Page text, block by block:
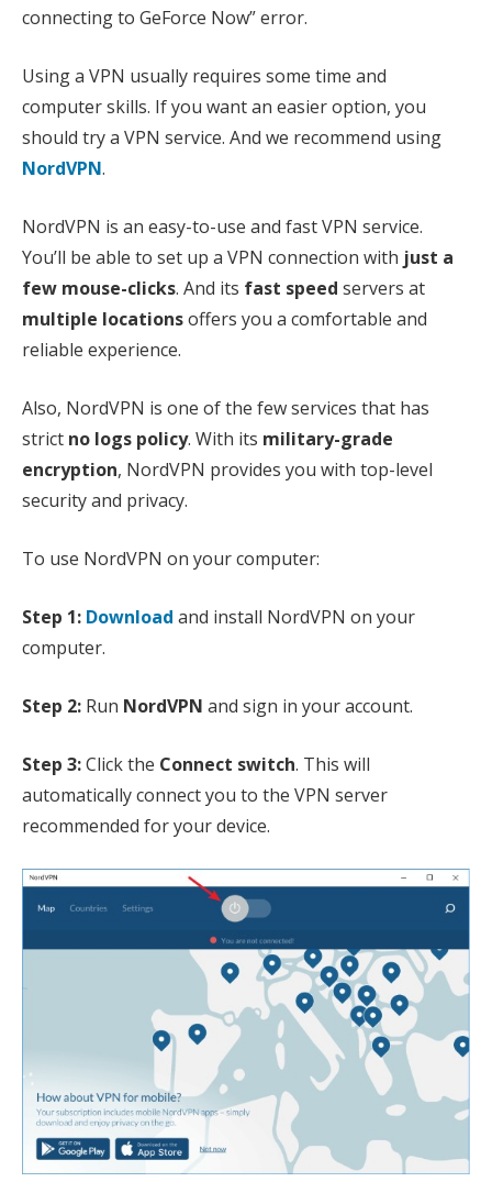
connecting to GeForce Now” error.
Using a VPN usually requires some time and
computer skills. If you want an easier option, you
should try a VPN service. And we recommend using
NordVPN.
NordVPN is an easy-to-use and fast VPN service.
You’ll be able to set up a VPN connection with just a
few mouse-clicks. And its fast speed servers at
multiple locationsoffers you a comfortable and
reliable experience.
Also, NordVPN is one of the few services that has
strict no logs policy. With its military-grade
encryption, NordVPN provides you with top-level
security and privacy.
To use NordVPN on your computer:
Step 1: Download and install NordVPN on your
computer.
Step 2: Run NordVPN and sign in your account.
Step 3:Click the Connect switch. This will
automatically connect you to the VPN server
recommended for your device.